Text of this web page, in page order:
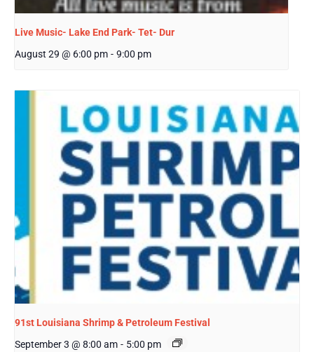
Live Music- Lake End Park- Tet- Dur
August 29 @ 6:00 pm - 9:00 pm
91st Louisiana Shrimp & Petroleum Festival
September 3 @ 8:00 am - 5:00 pm